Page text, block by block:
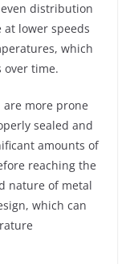
distribution
at lower speeds
which
over time.
more prone
sealed and
amounts of
reaching the
nature of metal
which can